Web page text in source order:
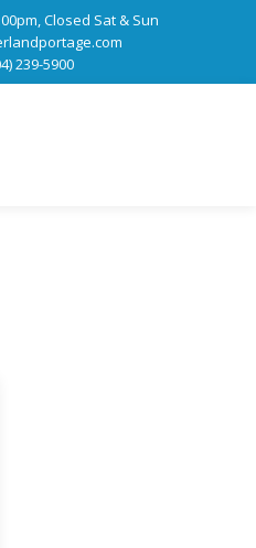
Closed Sat & Sun
239-5900